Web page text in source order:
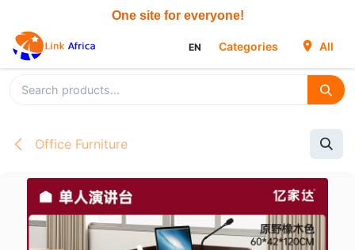
EN Categories All
Office Furniture